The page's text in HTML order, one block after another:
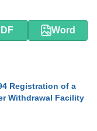
Word
Registration of a
Withdrawal Facility